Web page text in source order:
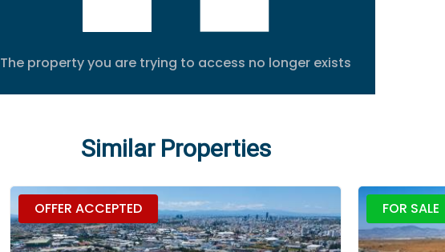
The property you are trying to access no longer exists
Similar Properties
OFFER ACCEPTED FOR SALE